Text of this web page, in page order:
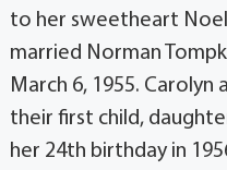
to her sweetheart
married Norman
March 6, 1955.
their first child,
her 24th birthday in